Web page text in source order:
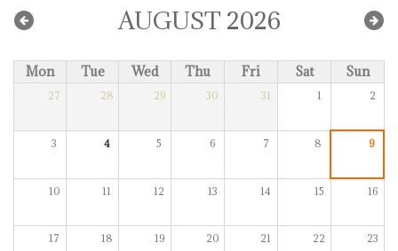
AUGUST 2026
Mon Tue Wed Thu Fri Sat Sun
27 28 29 30 31 1 2
3 4 5 6 7 8 9
10 11 12 13 14 15 16
17 18 19 20 21 22 23